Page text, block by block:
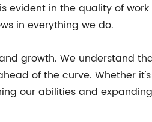
evident in the quality of
in everything we do.
growth. We understand
of the curve. Whether
our abilities and